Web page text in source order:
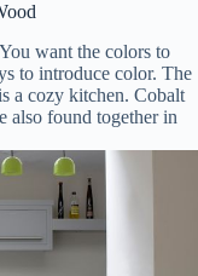
want the colors to
to introduce color. The
a cozy kitchen. Cobalt
also found together in